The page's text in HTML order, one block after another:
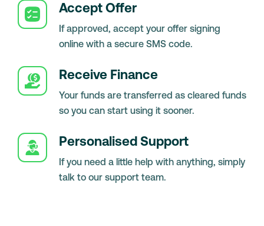
Accept Offer
If approved, accept your offer signing
online with a secure SMS code.
Receive Finance
Your funds are transferred as cleared funds
so you can start using it sooner.
Personalised Support
If you need a little help with anything, simply
talk to our support team.